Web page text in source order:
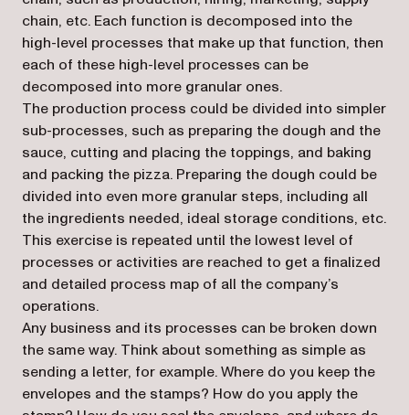
chain, etc. Each function is decomposed into the
high-level processes that make up that function, then
each of these high-level processes can be
decomposed into more granular ones.
The production process could be divided into simpler
sub-processes, such as preparing the dough and the
sauce, cutting and placing the toppings, and baking
and packing the pizza. Preparing the dough could be
divided into even more granular steps, including all
the ingredients needed, ideal storage conditions, etc.
This exercise is repeated until the lowest level of
processes or activities are reached to get a finalized
and detailed process map of all the company’s
operations.
Any business and its processes can be broken down
the same way. Think about something as simple as
sending a letter, for example. Where do you keep the
envelopes and the stamps? How do you apply the